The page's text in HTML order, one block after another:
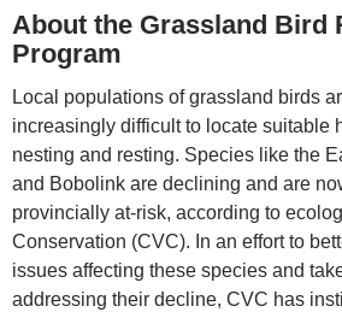
About the Grassland Bird
Program
Local populations of grassland birds
increasingly difficult to locate suitable
nesting and resting. Species like the
and Bobolink are declining and are
provincially at-risk, according to
Conservation (CVC). In an effort to
issues affecting these species and
addressing their decline, CVC has